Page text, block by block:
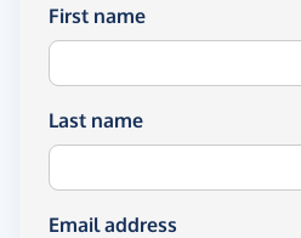
First name
Last name
Email address